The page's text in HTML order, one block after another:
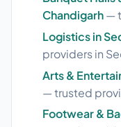
Chandigarh—
Logistics in
providers in
Arts &
— trusted
Footwear &